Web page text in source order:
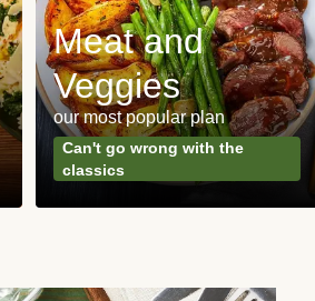
Meat and
Veggies
our most popular plan
Can't go wrong with the
classics